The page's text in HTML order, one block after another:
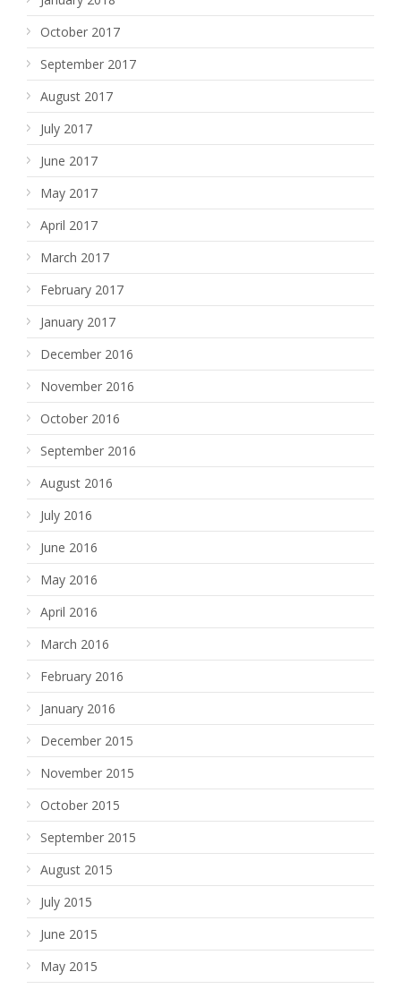
October 2017
September 2017
August 2017
July 2017
June 2017
May 2017
April 2017
March 2017
February 2017
January 2017
December 2016
November 2016
October 2016
September 2016
August 2016
July 2016
June 2016
May 2016
April 2016
March 2016
February 2016
January 2016
December 2015
November 2015
October 2015
September 2015
August 2015
July 2015
June 2015
May 2015